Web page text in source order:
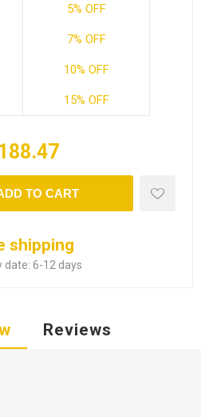
5% OFF
7% OFF
10% OFF
15% OFF
TO CART
shipping
date: 6-12 days
Reviews